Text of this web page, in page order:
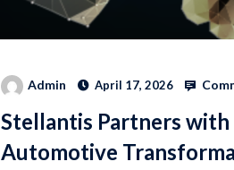
Admin April 17, 2026
Stellantis Partners
Automotive